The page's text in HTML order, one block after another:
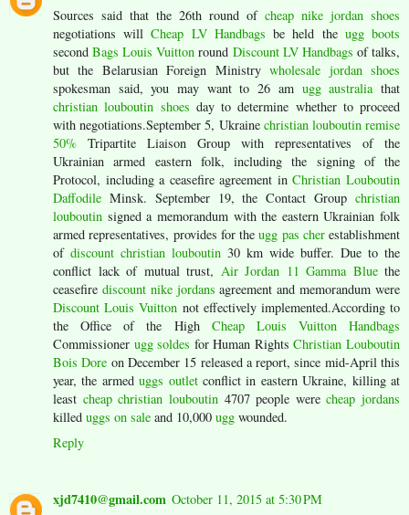
Sources said that the 26th round of cheap nike jordan shoes
negotiations willCheap LV Handbags be held the ugg boots
secondBags Louis Vuitton round Discount LV Handbags of talks,
but the Belarusian Foreign Ministrywholesale jordan shoes
spokesman said, you may want to 26 am ugg australiathat
christian louboutin shoes day to determine whether to proceed
with negotiations.September 5, Ukraine christian louboutin remise
50% Tripartite Liaison Group with representatives of the
Ukrainian armed eastern folk, including the signing of the
Protocol, including a ceasefire agreement inChristian Louboutin
Daffodile Minsk. September 19, the Contact Group christian
louboutin signed a memorandum with the eastern Ukrainian folk
armed representatives, provides for theugg pas cherestablishment
of discount christian louboutin 30 km wide buffer. Due to the
conflict lack of mutual trust, Air Jordan 11 Gamma Bluethe
ceasefire discount nike jordans agreement and memorandum were
Discount Louis Vuitton not effectively implemented.According to
the Office of the High Cheap Louis Vuitton Handbags
Commissioner ugg soldes for Human RightsChristian Louboutin
Bois Dore on December 15 released a report, since mid-April this
year, the armeduggs outletconflict in eastern Ukraine, killing at
least cheap christian louboutin4707 people werecheap jordans
killed uggs on sale and 10,000 ugg wounded.
Reply
xjd7410@gmail.com October 11, 2015 at 5:30 PM